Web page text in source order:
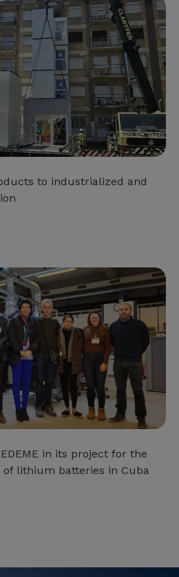
to industrialized and
in its project for the
lithium batteries in Cuba